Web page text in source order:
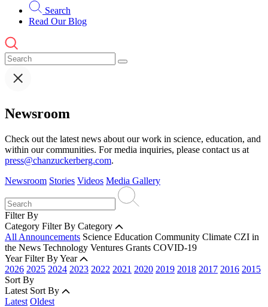
Search
Read Our Blog
Newsroom
Check out the latest news about our work in science, education, and
within our communities. For media inquiries, please contact us at
press@chanzuckerberg.com.
Newsroom Stories Videos Media Gallery
Filter By
Category Filter By Category
All Announcements Science Education Community Climate CZI in
the News Technology Ventures Grants COVID-19
Year Filter By Year
2026 2025 2024 2023 2022 2021 2020 2019 2018 2017 2016 2015
Sort By
Latest Sort By
Latest Oldest